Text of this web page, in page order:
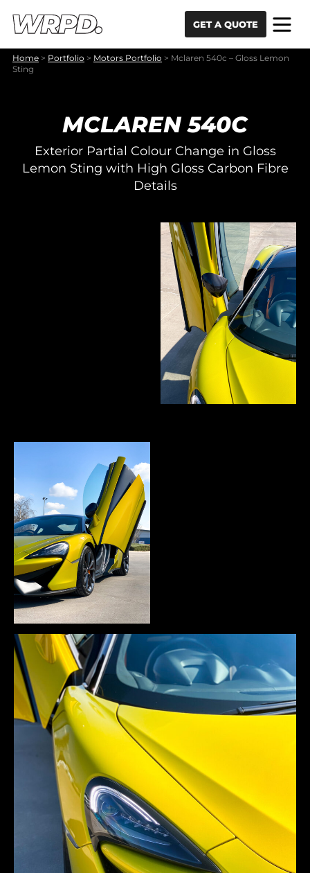
GET A QUOTE
Home > Portfolio > Motors Portfolio > Mclaren 540c – Gloss Lemon
Sting
MCLAREN 540C
Exterior Partial Colour Change in Gloss
Lemon Sting with High Gloss Carbon Fibre
Details